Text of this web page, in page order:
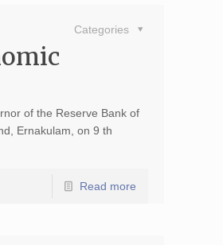
Categories
of the Reserve Bank of
Ernakulam, on 9 th
Read more